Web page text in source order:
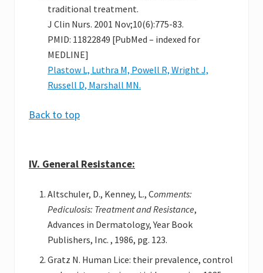
traditional treatment.
J Clin Nurs. 2001 Nov;10(6):775-83.
PMID: 11822849 [PubMed – indexed for
MEDLINE]
Plastow L, Luthra M, Powell R, Wright J,
Russell D, Marshall MN.
Back to top
IV. General Resistance:
Altschuler, D., Kenney, L., Comments:
Pediculosis: Treatment and Resistance,
Advances in Dermatology, Year Book
Publishers, Inc. , 1986, pg. 123.
Gratz N. Human Lice: their prevalence, control